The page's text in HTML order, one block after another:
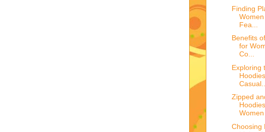
Finding
Fea...
Benefits
for
Co...
Exploring
Casual...
Zipped
Choosing